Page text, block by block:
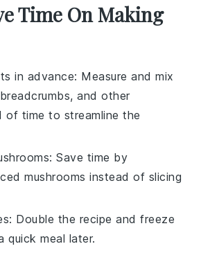
Time On Making
in advance: Measure and mix
breadcrumbs, and other
of time to streamline the
: Save time by
mushrooms instead of slicing
: Double the recipe and freeze
quick meal later.